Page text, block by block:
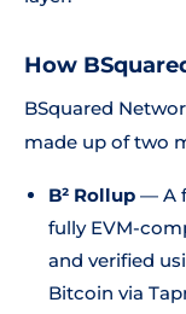
How
BSquared
made up of two
B² Rollup — A
fully EVM-
and verified
Bitcoin via